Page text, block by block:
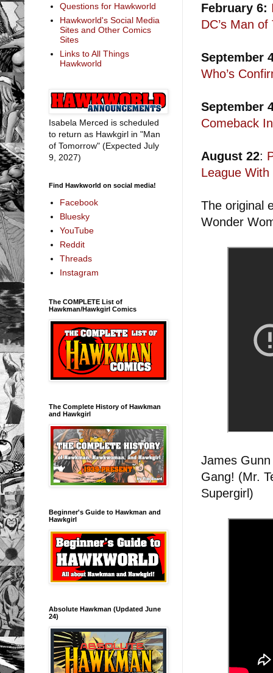
February 6:
DC’s Man
September
Who’s
September
Comeback
August 22:
League
The original
Wonder
James
Gang! (Mr.
Supergirl)
Questions for Hawkworld
Hawkworld's Social Media
Sites and Other Comics
Sites
Links to All Things
Hawkworld
Isabela Merced is scheduled
to return as Hawkgirl in "Man
of Tomorrow" (Expected July
9, 2027)
Find Hawkworld on social media!
Facebook
Bluesky
YouTube
Reddit
Threads
Instagram
The COMPLETE List of
Hawkman/Hawkgirl Comics
The Complete History of Hawkman
and Hawkgirl
Beginner's Guide to Hawkman and
Hawkgirl
Absolute Hawkman (Updated June
24)